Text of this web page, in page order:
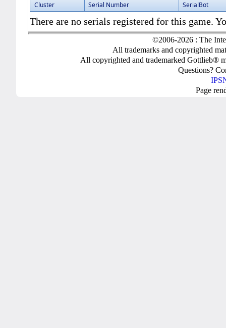
Cluster
Serial Number SerialBot
There are no serials registered for this game.
©2006-2026 : The
All trademarks and copyrighted
All copyrighted and trademarked Gottlieb®
Questions?
Page